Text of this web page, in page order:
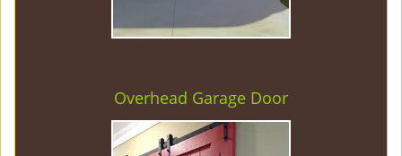
Overhead Garage Door